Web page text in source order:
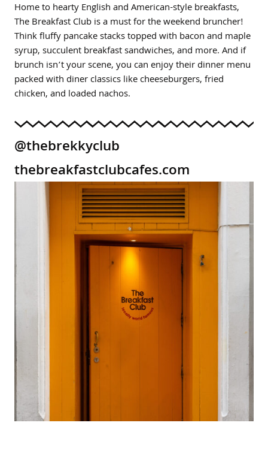
Home to hearty English and American-style breakfasts,
The Breakfast Club is a must for the weekend bruncher!
Think fluffy pancake stacks topped with bacon and maple
syrup, succulent breakfast sandwiches, and more. And if
brunch isn’t your scene, you can enjoy their dinner menu
packed with diner classics like cheeseburgers, fried
chicken, and loaded nachos.
@thebrekkyclub
thebreakfastclubcafes.com